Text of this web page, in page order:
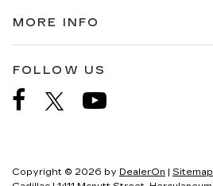
MORE INFO
FOLLOW US
Copyright © 2026 by DealerOn Sitemap